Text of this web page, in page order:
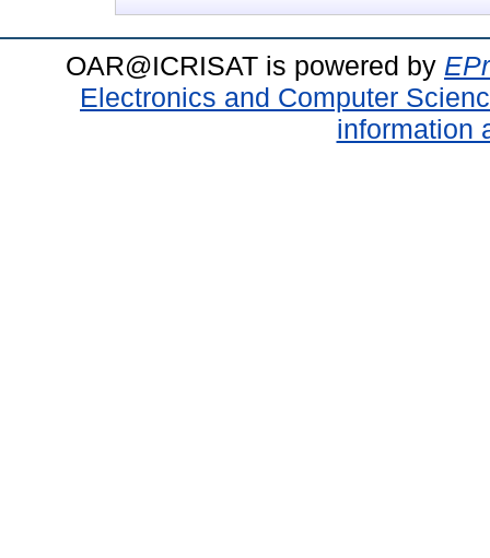
OAR@ICRISAT is powered by
Electronics and Computer
information